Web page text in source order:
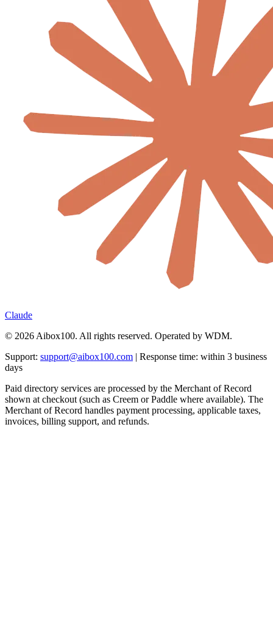
Claude
© 2026 Aibox100. All rights reserved. Operated by WDM.
Support: support@aibox100.com | Response time: within 3 business
days
Paid directory services are processed by the Merchant of Record
shown at checkout (such as Creem or Paddle where available). The
Merchant of Record handles payment processing, applicable taxes,
invoices, billing support, and refunds.